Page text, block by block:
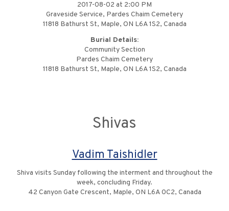
2017-08-02 at 2:00 PM
Graveside Service, Pardes Chaim Cemetery
11818 Bathurst St, Maple, ON L6A 1S2, Canada
Burial Details:
Community Section
Pardes Chaim Cemetery
11818 Bathurst St, Maple, ON L6A 1S2, Canada
Shivas
Vadim Taishidler
Shiva visits Sunday following the interment and throughout the
week, concluding Friday.
42 Canyon Gate Crescent, Maple, ON L6A 0C2, Canada